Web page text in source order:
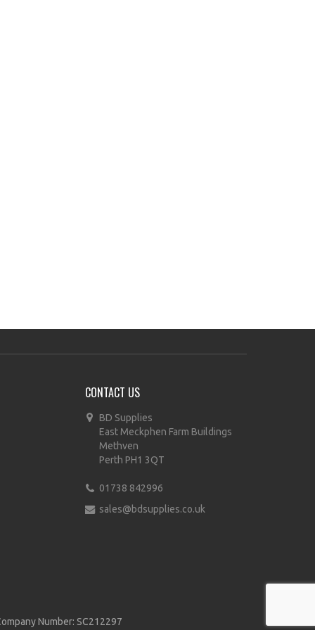
CONTACT US
BD Supplies
East Meckphen Farm Buildings
Methven
Perth PH1 3QT
01738 842996
sales@bdsupplies.co.uk
Number: SC212297